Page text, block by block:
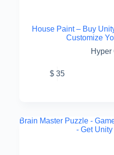
House Paint – Buy
Customize
Hyper
$ 35